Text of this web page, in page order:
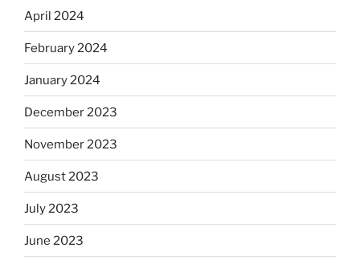
April 2024
February 2024
January 2024
December 2023
November 2023
August 2023
July 2023
June 2023